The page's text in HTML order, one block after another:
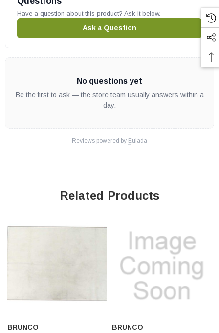
Have a question about this product? Ask it below.
Ask a Question
No questions yet
Be the first to ask — the store team usually answers within a
day.
Reviews powered by Eulada
Related Products
BRUNCO
BRUNCO